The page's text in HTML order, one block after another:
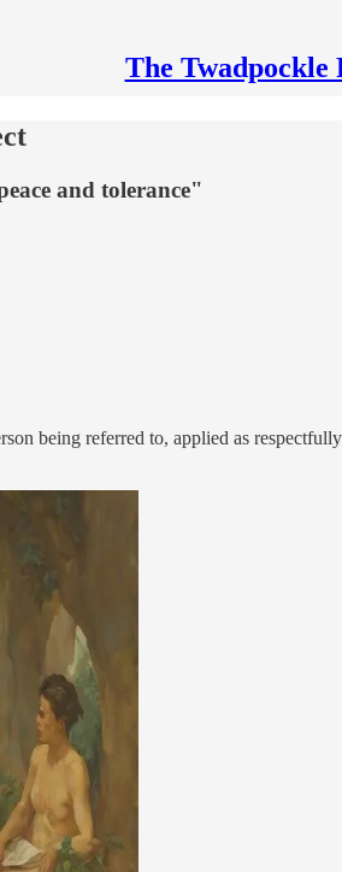
The Twadpockle
and tolerance"
being referred to, applied as